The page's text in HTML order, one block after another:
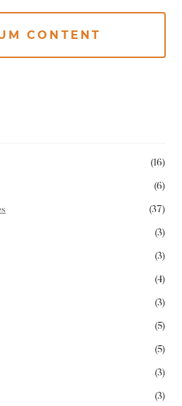
CONTENT
(16)
(6)
(37)
(3)
(3)
(4)
(3)
(5)
(5)
(3)
(3)